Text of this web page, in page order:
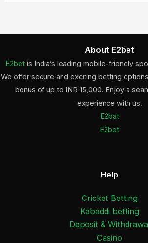
About E2bet
E2betis India’s leading mobile-friendly
We offer secure and exciting betting
bonus of up to INR 15,000. Enjoy a
experience with us.
E2bat
E2bet
Help
Cricket Betting
Kabaddi betting
Deposit &
Casino